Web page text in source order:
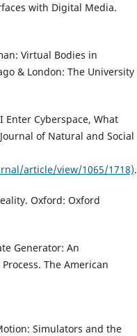
with Digital Media.
Virtual Bodies in
& London: The University
Enter Cyberspace, What
of Natural and Social
article/view/1065/1718).
Oxford: Oxford
Generator: An
The American
Simulators and the